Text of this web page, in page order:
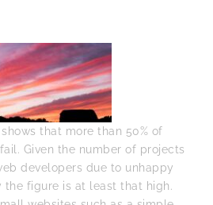
shows that more than 50% of
Given the number of projects
developers due to unhappy
figure is at least that high.